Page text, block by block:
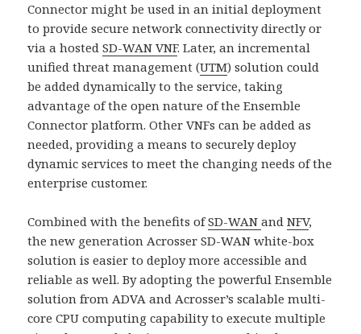
Connector might be used in an initial deployment
to provide secure network connectivity directly or
via a hostedSD-WAN VNF. Later, an incremental
unified threat management (UTM) solution could
be added dynamically to the service, taking
advantage of the open nature of the Ensemble
Connector platform. Other VNFs can be added as
needed, providing a means to securely deploy
dynamic services to meet the changing needs of the
enterprise customer.
Combined with the benefits ofSD-WANandNFV,
the new generation Acrosser SD-WAN white-box
solution is easier to deploy more accessible and
reliable as well. By adopting the powerful Ensemble
solution from ADVA and Acrosser’s scalable multi-
core CPU computing capability to execute multiple